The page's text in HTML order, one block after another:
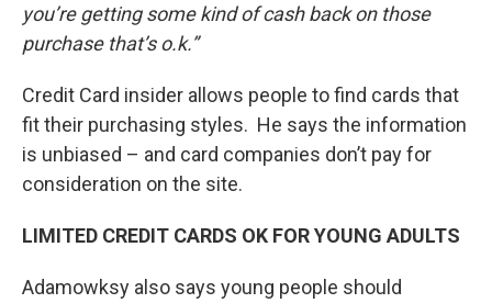
you’re getting some kind of cash back on those
purchase that’s o.k.”
Credit Card insider allows people to find cards that
fit their purchasing styles. He says the information
is unbiased – and card companies don’t pay for
consideration on the site.
LIMITED CREDIT CARDS OK FOR YOUNG ADULTS
Adamowksy also says young people should